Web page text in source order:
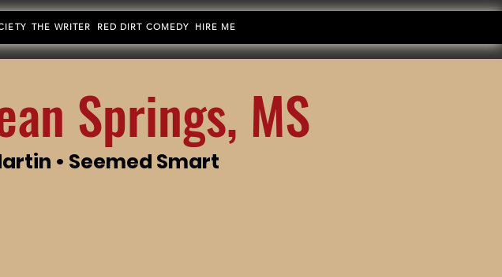
THE WRITER RED DIRT COMEDY HIRE ME
Springs, MS
• Seemed Smart